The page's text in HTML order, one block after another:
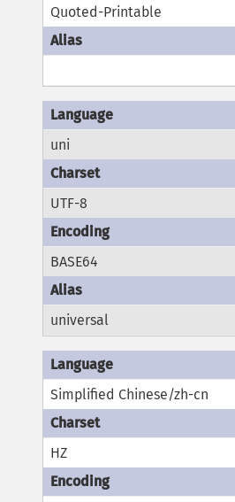
Quoted-Printable
uni
UTF-8
BASE64
universal
Simplified Chinese/zh-cn
HZ